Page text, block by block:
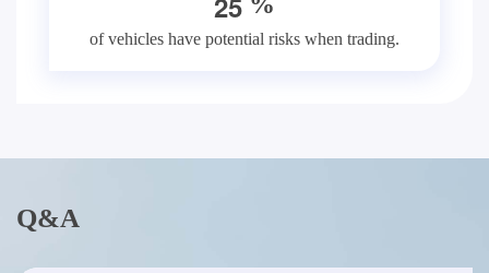
of vehicles have potential risks when trading.
Q&A